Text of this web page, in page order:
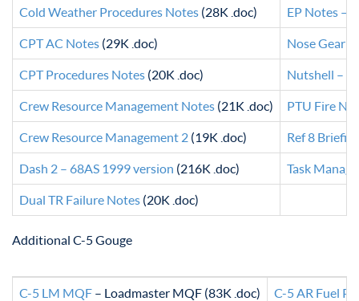
Cold Weather Procedures Notes (28K .doc) EP Notes –
CPT AC Notes (29K .doc) Nose Gear
CPT Procedures Notes (20K .doc) Nutshell –
Crew Resource Management Notes (21K .doc) PTU Fire
Crew Resource Management 2 (19K .doc) Ref 8
Dash 2 – 68AS 1999 version (216K .doc) Task
Dual TR Failure Notes (20K .doc)
Additional C-5 Gouge
C-5 LM MQF – Loadmaster MQF (83K .doc) C-5 AR Fuel